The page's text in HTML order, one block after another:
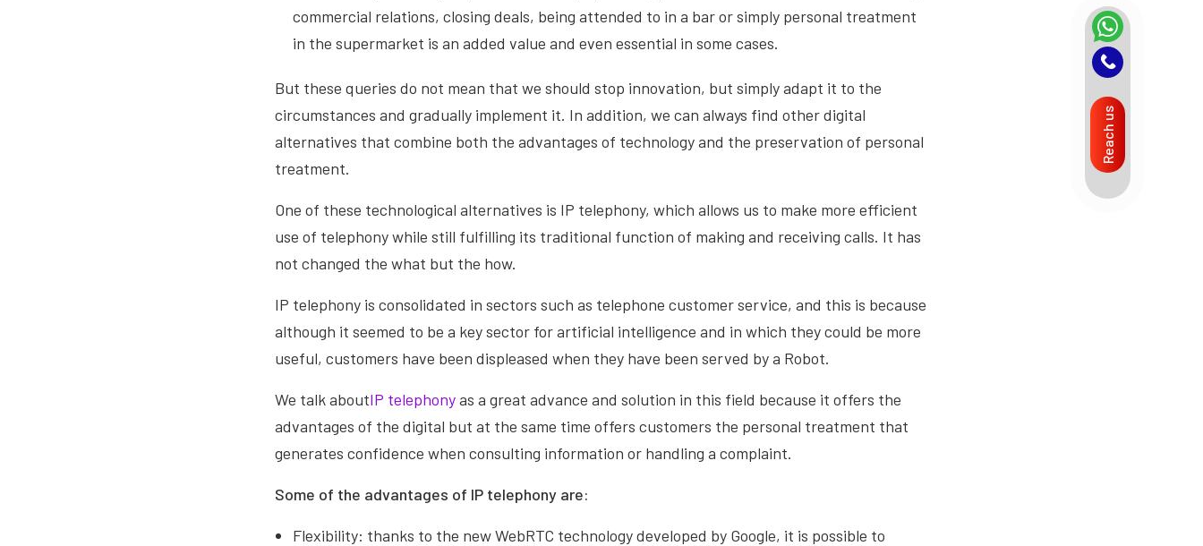
commercial relations, closing deals, being attended to in a bar or simply personal treatment
in the supermarket is an added value and even essential in some cases.
But these queries do not mean that we should stop innovation, but simply adapt it to the
circumstances and gradually implement it. In addition, we can always find other digital
alternatives that combine both the advantages of technology and the preservation of personal
treatment.
One of these technological alternatives is IP telephony, which allows us to make more efficient
use of telephony while still fulfilling its traditional function of making and receiving calls. It has
not changed the what but the how.
IP telephony is consolidated in sectors such as telephone customer service, and this is because
although it seemed to be a key sector for artificial intelligence and in which they could be more
useful, customers have been displeased when they have been served by a Robot.
We talk aboutIP telephonyas a great advance and solution in this field because it offers the
advantages of the digital but at the same time offers customers the personal treatment that
generates confidence when consulting information or handling a complaint.
Some of the advantages of IP telephony are:
Flexibility: thanks to the new WebRTC technology developed by Google, it is possible to
Reach us